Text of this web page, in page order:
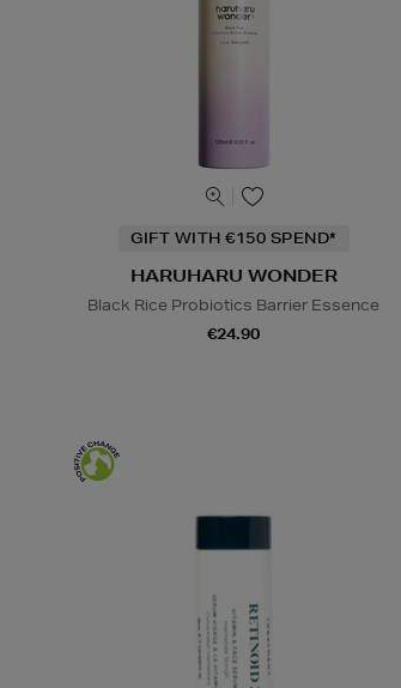
GIFT WITH €150 SPEND*
HARUHARU WONDER
Black Rice Probiotics Barrier Essence
€24.90